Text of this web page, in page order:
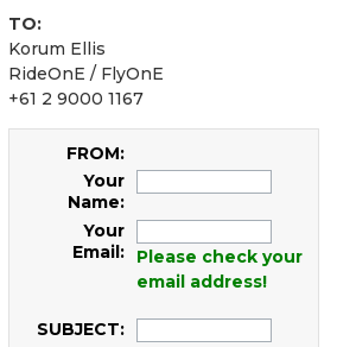
TO:
Korum Ellis
RideOnE / FlyOnE
+61 2 9000 1167
FROM:
Your
Name:
Your
Email:
Please check your
email address!
SUBJECT: